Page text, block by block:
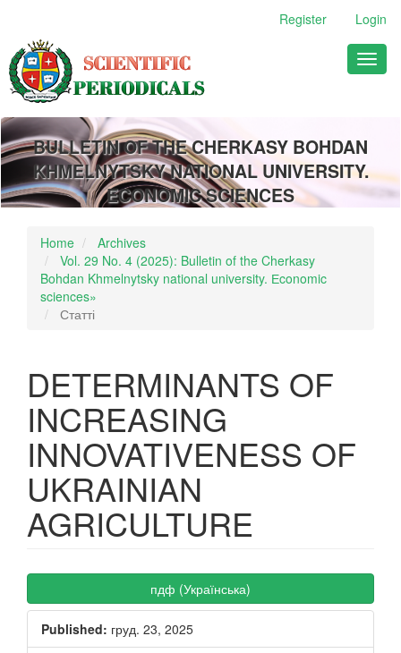
Main
Content
Sidebar
Register Login
BULLETIN OF THE CHERKASY BOHDAN
KHMELNYTSKY NATIONAL UNIVERSITY.
ECONOMIC SCIENCES
Home
Archives
Vol. 29 No. 4 (2025): Bulletin of the Cherkasy
Bohdan Khmelnytsky national university. Еconomic
sciences»
Статті
DETERMINANTS OF
INCREASING
INNOVATIVENESS OF
UKRAINIAN
AGRICULTURE
Article
Sidebar
пдф (Українська)
Published: груд. 23, 2025